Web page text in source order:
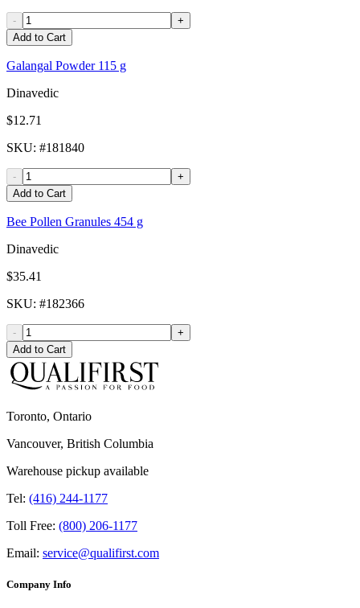
-
+
Add to Cart
Galangal Powder 115 g
Dinavedic
$12.71
SKU: #181840
-
+
Add to Cart
Bee Pollen Granules 454 g
Dinavedic
$35.41
SKU: #182366
-
+
Add to Cart
Toronto, Ontario
Vancouver, British Columbia
Warehouse pickup available
Tel: (416) 244-1177
Toll Free: (800) 206-1177
Email: service@qualifirst.com
Company Info